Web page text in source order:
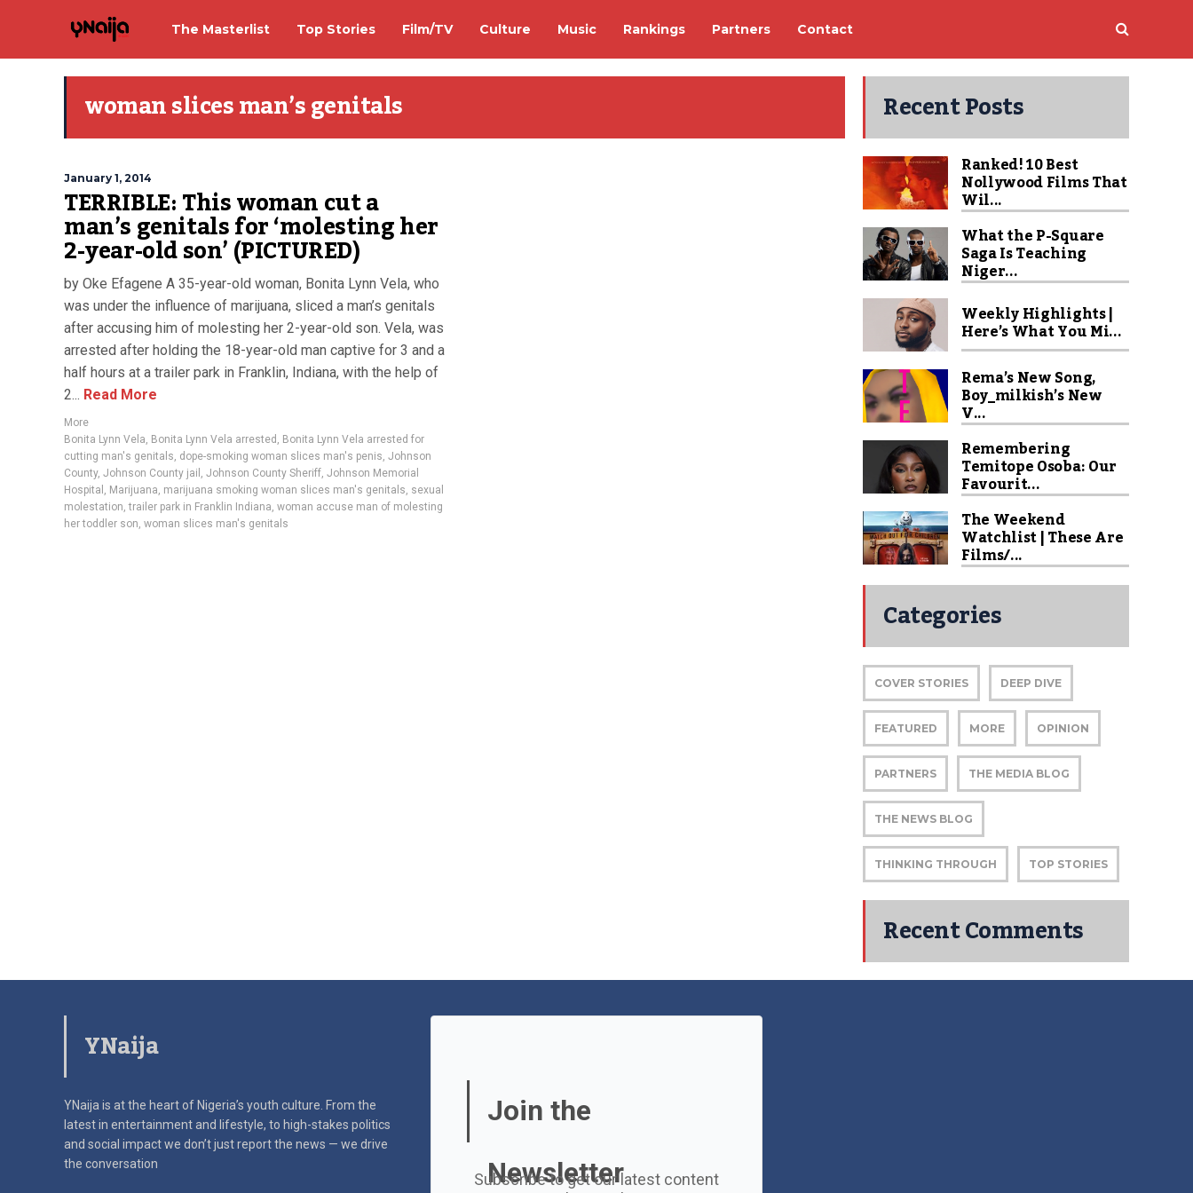
The Masterlist Top Stories Film/TV Culture Music Rankings Partners Contact
woman slices man’s genitals
January 1, 2014
TERRIBLE: This woman cut a
man’s genitals for ‘molesting her
2-year-old son’ (PICTURED)
by Oke Efagene A 35-year-old woman, Bonita Lynn Vela, who
was under the influence of marijuana, sliced a man’s genitals
after accusing him of molesting her 2-year-old son. Vela, was
arrested after holding the 18-year-old man captive for 3 and a
half hours at a trailer park in Franklin, Indiana, with the help of
2... Read More
More
Bonita Lynn Vela, Bonita Lynn Vela arrested , Bonita Lynn Vela arrested for
cutting man's genitals, dope-smoking woman slices man's penis, Johnson
County, Johnson County jail , Johnson County Sheriff, Johnson Memorial
Hospital , Marijuana, marijuana smoking woman slices man's genitals, sexual
molestation,trailer park in Franklin Indiana, woman accuse man of molesting
her toddler son, woman slices man's genitals
Recent Posts
Ranked! 10 Best
Nollywood Films That
Wil...
What the P-Square
Saga Is Teaching
Niger...
Weekly Highlights |
Here’s What You Mi...
Rema’s New Song,
Boy_milkish’s New
V...
Remembering
Temitope Osoba: Our
Favourit...
The Weekend
Watchlist | These Are
Films/...
Categories
COVER STORIES DEEP DIVE
FEATURED MORE OPINION
PARTNERS THE MEDIA BLOG
THE NEWS BLOG
THINKING THROUGH TOP STORIES
Recent Comments
YNaija
YNaija is at the heart of Nigeria’s youth culture. From the
latest in entertainment and lifestyle, to high-stakes politics
and social impactwe don’t just report the news — we drive
the conversation
Join the
Newsletter
Subscribe to get our latest content